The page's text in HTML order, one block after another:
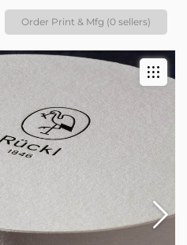
Order Print & Mfg (0 sellers)